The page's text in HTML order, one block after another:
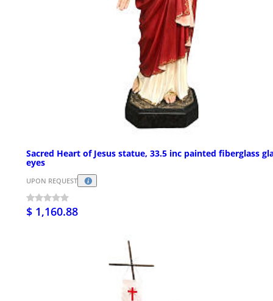
Sacred Heart of Jesus statue, 33.5 inc painted fiberglass
eyes
UPON REQUEST
$ 1,160.88